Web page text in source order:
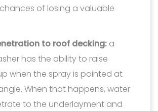
of losing a valuable
to roof decking: a
has the ability to raise
when the spray is pointed at
When that happens, water
to the underlayment and